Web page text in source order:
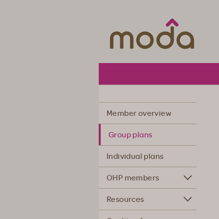
Member overview
Group plans
Individual plans
OHP members
Resources